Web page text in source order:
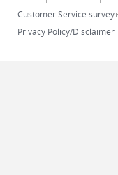
Customer Service survey
Privacy Policy/Disclaimer